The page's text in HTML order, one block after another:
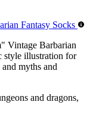
Vintage Barbarian
style illustration for
myths and
and dragons,